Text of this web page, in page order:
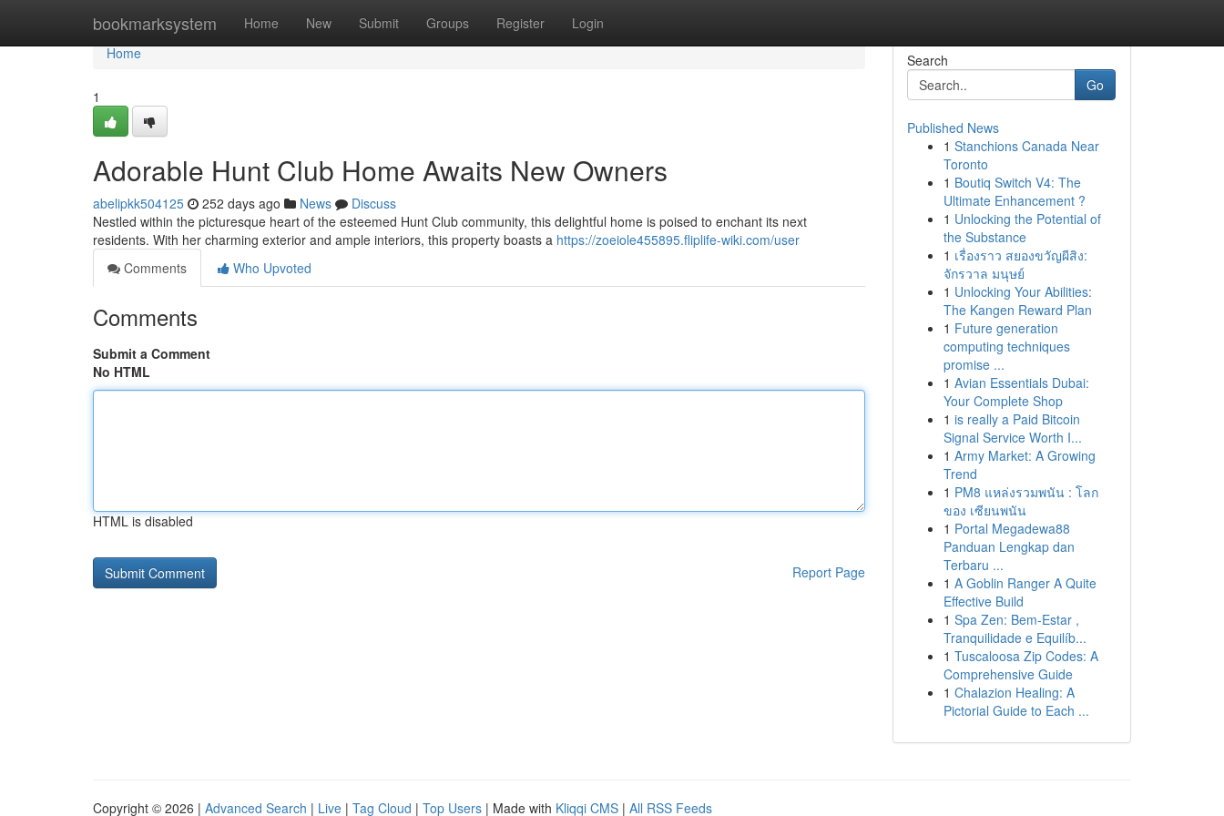
bookmarksystem Home New Submit Groups Register Login
Home
Home
1
Adorable Hunt Club Home Awaits New Owners
abelipkk504125 252 days ago News
Discuss
Nestled within the picturesque heart of the esteemed Hunt Club community, this delightful home is poised to enchant its next
residents. With her charming exterior and ample interiors, this property boasts a https://zoeiole455895.fliplife-wiki.com/user
Comments
Who Upvoted
Comments
Submit a Comment
No HTML
HTML is disabled
Report Page
Search
Go
Published News
1 Stanchions Canada Near
Toronto
1 Boutiq Switch V4: The
Ultimate Enhancement ?
1 Unlocking the Potential of
the Substance
1 เรื่องราว สยองขวัญผีสิง:
จักรวาล มนุษย์
1 Unlocking Your Abilities:
The Kangen Reward Plan
1 Future generation
computing techniques
promise ...
1 Avian Essentials Dubai:
Your Complete Shop
1 is really a Paid Bitcoin
Signal Service Worth I...
1 Army Market: A Growing
Trend
1 PM8 แหล่งรวมพนัน : โลก
ของ เซียนพนัน
1 Portal Megadewa88
Panduan Lengkap dan
Terbaru ...
1 A Goblin Ranger A Quite
Effective Build
1 Spa Zen: Bem-Estar ,
Tranquilidade e Equilíb...
1 Tuscaloosa Zip Codes: A
Comprehensive Guide
1 Chalazion Healing: A
Pictorial Guide to Each ...
Copyright © 2026 | Advanced Search | Live | Tag Cloud | Top Users | Made with Kliqqi CMS | All RSS Feeds